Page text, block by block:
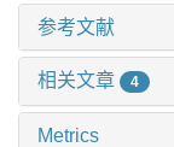
参考文献
相关文章 4
Metrics